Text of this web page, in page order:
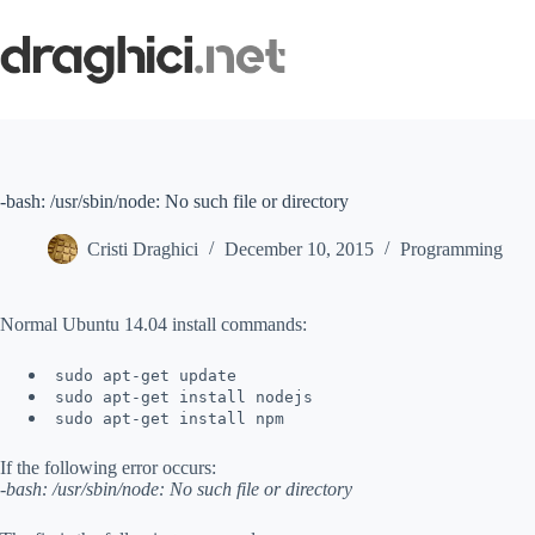
content
-bash: /usr/sbin/node: No such file or directory
Cristi Draghici December 10, 2015 Programming
Normal Ubuntu 14.04 install commands:
sudo apt-get update
sudo apt-get install nodejs
sudo apt-get install npm
If the following error occurs:
-bash: /usr/sbin/node: No such file or directory